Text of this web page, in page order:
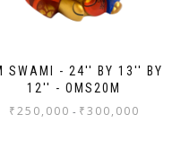
SWAMI - 24'' BY 13'' BY
12'' - OMS20M
₹250,000 - ₹300,000